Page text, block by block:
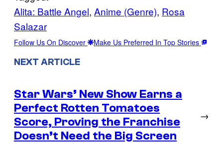
Alita: Battle Angel, Anime (Genre), Rosa
Salazar
Follow Us On Discover Make Us Preferred In Top Stories
NEXT ARTICLE
Star Wars’ New Show Earns a
Perfect Rotten Tomatoes
Score, Proving the Franchise
Doesn’t Need the Big Screen
→